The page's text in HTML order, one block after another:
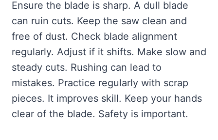
Ensure the blade is sharp. A dull blade
can ruin cuts. Keep the saw clean and
free of dust. Check blade alignment
regularly. Adjust if it shifts. Make slow and
steady cuts. Rushing can lead to
mistakes. Practice regularly with scrap
pieces. It improves skill. Keep your hands
clear of the blade. Safety is important.